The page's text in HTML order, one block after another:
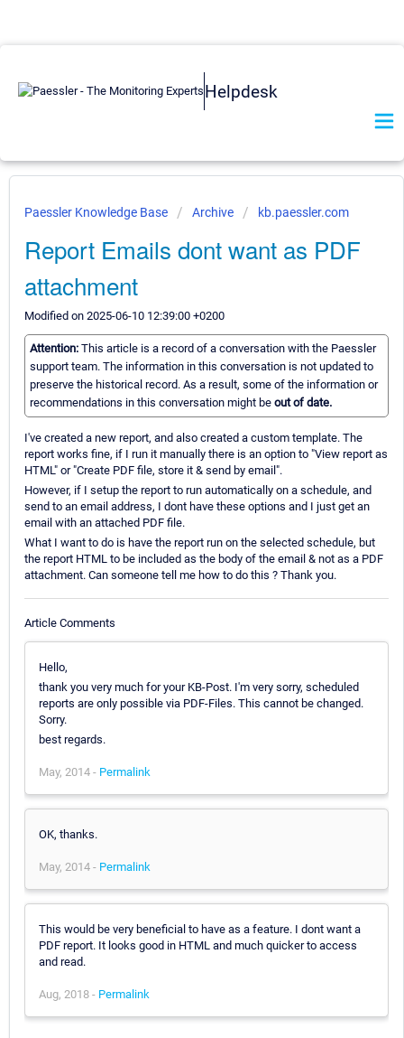
Helpdesk
Paessler Knowledge Base Archive kb.paessler.com
Report Emails dont want as PDF
attachment
Modified on 2025-06-10 12:39:00 +0200
Attention: This article is a record of a conversation with the Paessler
support team. The information in this conversation is not updated to
preserve the historical record. As a result, some of the information or
recommendations in this conversation might be out of date.
I've created a new report, and also created a custom template. The
report works fine, if I run it manually there is an option to "View report as
HTML" or "Create PDF file, store it & send by email".
However, if I setup the report to run automatically on a schedule, and
send to an email address, I dont have these options and I just get an
email with an attached PDF file.
What I want to do is have the report run on the selected schedule, but
the report HTML to be included as the body of the email & not as a PDF
attachment. Can someone tell me how to do this ? Thank you.
Article Comments
Hello,
thank you very much for your KB-Post. I'm very sorry, scheduled
reports are only possible via PDF-Files. This cannot be changed.
Sorry.
best regards.
May, 2014 - Permalink
OK, thanks.
May, 2014 - Permalink
This would be very beneficial to have as a feature. I dont want a
PDF report. It looks good in HTML and much quicker to access
and read.
Aug, 2018 - Permalink